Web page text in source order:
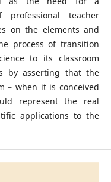
professional teacher
on the elements and
process of transition
to its classroom
by asserting that the
– when it is conceived
represent the real
applications to the